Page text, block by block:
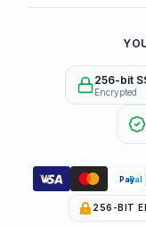
256-bit
Encrypted
PayPal
256-BIT